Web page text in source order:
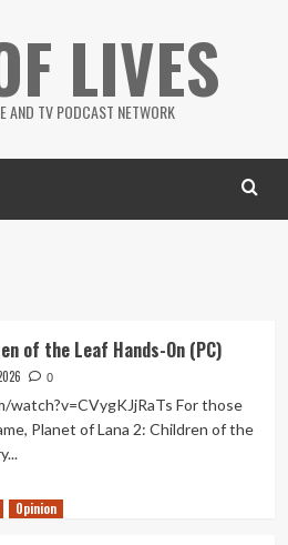
LIVES
AND TV PODCAST NETWORK
of the Leaf Hands-On (PC)
0
For those
Planet of Lana 2: Children of the
Opinion